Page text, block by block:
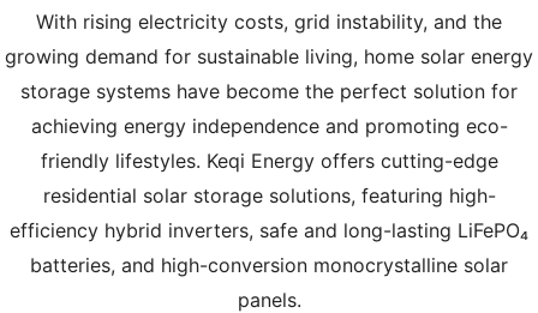
With rising electricity costs, grid instability, and the
growing demand for sustainable living, home solar energy
storage systems have become the perfect solution for
achieving energy independence and promoting eco-
friendly lifestyles. Keqi Energy offers cutting-edge
residential solar storage solutions, featuring high-
efficiency hybrid inverters, safe and long-lasting LiFePO₄
batteries, and high-conversion monocrystalline solar
panels.